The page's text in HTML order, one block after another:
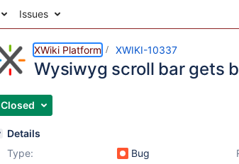
Issues
XWiki Platform XWIKI-10337
Wysiwyg scroll bar gets
Closed
Details
Type:
Bug